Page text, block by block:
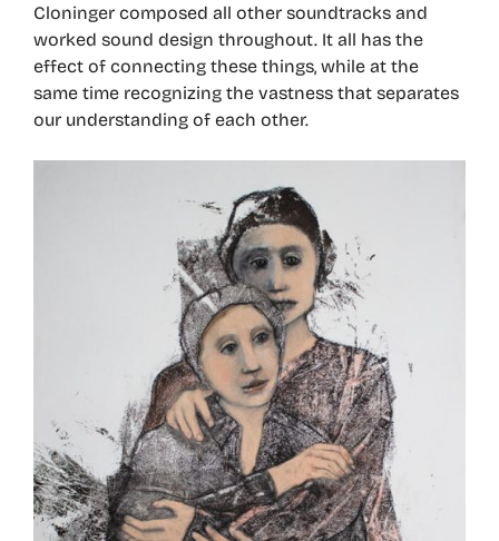
Cloninger composed all other soundtracks and
worked sound design throughout. It all has the
effect of connecting these things, while at the
same time recognizing the vastness that separates
our understanding of each other.